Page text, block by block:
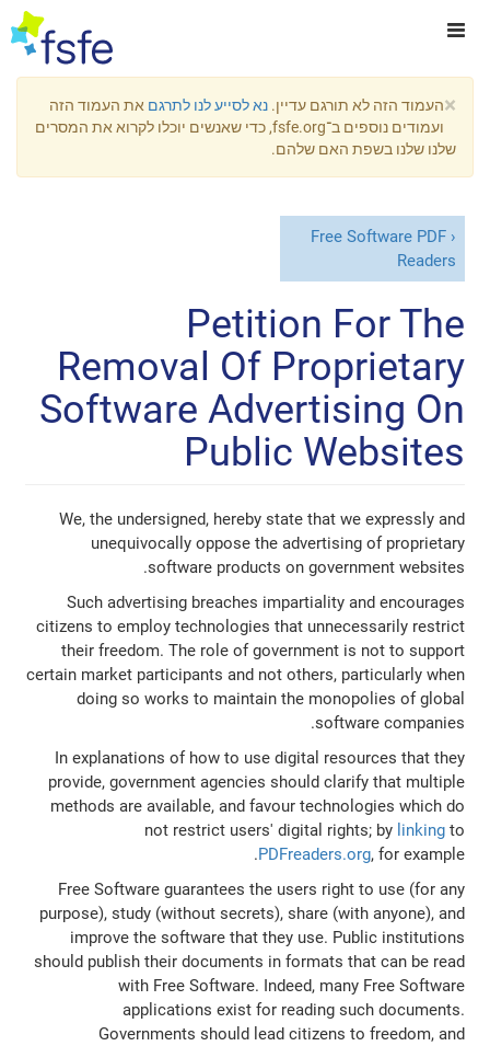
×העמוד הזה לא תורגם עדיין. נא לסייע לנו לתרגם את העמוד הזה
ועמודים נוספים ב־fsfe.org, כדי שאנשים יוכלו לקרוא את המסרים
שלנו שלנו בשפת האם שלהם.
Free Software PDF
Readers
Petition For The
Removal Of Proprietary
Software Advertising On
Public Websites
We, the undersigned, hereby state that we expressly and
unequivocally oppose the advertising of proprietary
software products on government websites.
Such advertising breaches impartiality and encourages
citizens to employ technologies that unnecessarily restrict
their freedom. The role of government is not to support
certain market participants and not others, particularly when
doing so works to maintain the monopolies of global
software companies.
In explanations of how to use digital resources that they
provide, government agencies should clarify that multiple
methods are available, and favour technologies which do
not restrict users' digital rights; by linkingto
PDFreaders.org, for example.
Free Software guarantees the users right to use (for any
purpose), study (without secrets), share (with anyone), and
improve the software that they use. Public institutions
should publish their documents in formats that can be read
with Free Software. Indeed, many Free Software
applications exist for reading such documents.
Governments should lead citizens to freedom, and